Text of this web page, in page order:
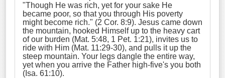
"Though He was rich, yet for your sake He
became poor, so that you through His poverty
might become rich." (2 Cor. 8:9). Jesus came down
the mountain, hooked Himself up to the heavy cart
of our burden (Mat. 5:48, 1 Pet. 1:21), invites us to
ride with Him (Mat. 11:29-30), and pulls it up the
steep mountain. Your legs dangle the entire way,
yet when you arrive the Father high-five's you both
(Isa. 61:10).